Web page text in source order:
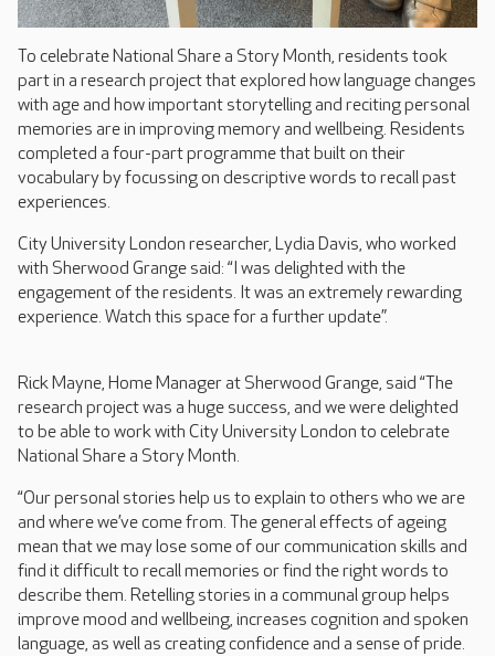
To celebrate National Share a Story Month, residents took
part in a research project that explored how language changes
with age and how important storytelling and reciting personal
memories are in improving memory and wellbeing. Residents
completed a four-part programme that built on their
vocabulary by focussing on descriptive words to recall past
experiences.
City University London researcher, Lydia Davis, who worked
with Sherwood Grange said: “I was delighted with the
engagement of the residents. It was an extremely rewarding
experience. Watch this space for a further update”.
Rick Mayne, Home Manager at Sherwood Grange, said “The
research project was a huge success, and we were delighted
to be able to work with City University London to celebrate
National Share a Story Month.
“Our personal stories help us to explain to others who we are
and where we’ve come from. The general effects of ageing
mean that we may lose some of our communication skills and
find it difficult to recall memories or find the right words to
describe them. Retelling stories in a communal group helps
improve mood and wellbeing, increases cognition and spoken
language, as well as creating confidence and a sense of pride.